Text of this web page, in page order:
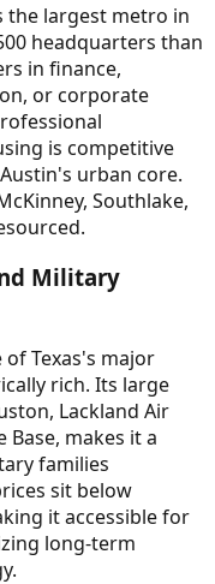
the largest metro in
headquarters than
in finance,
or corporate
is competitive
urban core.
Southlake,
Military
Texas's major
rich. Its large
Lackland Air
Base, makes it a
families
sit below
it accessible for
long-term